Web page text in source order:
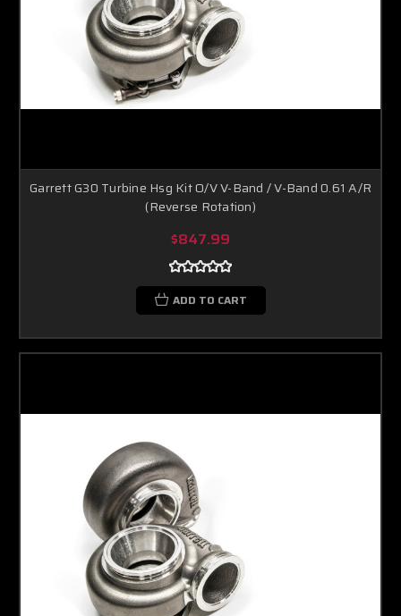
Garrett G30 Turbine Hsg Kit O/V V-Band / V-Band 0.61 A/R
(Reverse Rotation)
$847.99
ADD TO CART